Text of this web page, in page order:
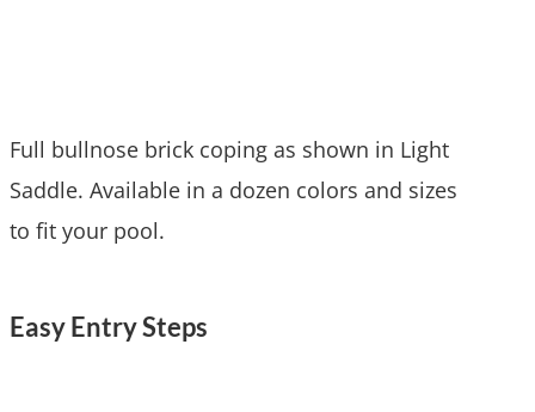
Full bullnose brick coping as shown in Light
Saddle. Available in a dozen colors and sizes
to fit your pool.
Easy Entry Steps